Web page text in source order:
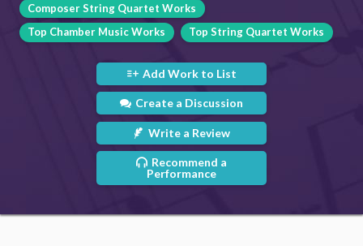
Composer String Quartet Works
Top Chamber Music Works
Top String Quartet Works
Add Work to List
Create a Discussion
Write a Review
Recommend a
Performance